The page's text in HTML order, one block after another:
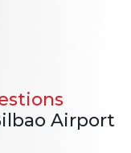
Airport